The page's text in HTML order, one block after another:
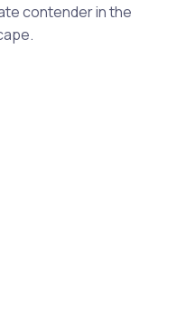
contender in the